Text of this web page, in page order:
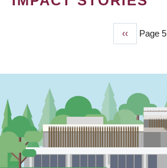
Previous
page
‹‹ Page 5